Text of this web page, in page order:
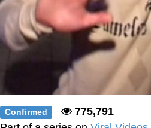
Confirmed
775,791